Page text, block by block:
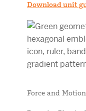
Download unit
Force and